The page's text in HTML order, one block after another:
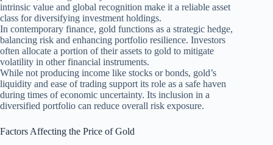
intrinsic value and global recognition make it a reliable asset
class for diversifying investment holdings.
In contemporary finance, gold functions as a strategic hedge,
balancing risk and enhancing portfolio resilience. Investors
often allocate a portion of their assets to gold to mitigate
volatility in other financial instruments.
While not producing income like stocks or bonds, gold’s
liquidity and ease of trading support its role as a safe haven
during times of economic uncertainty. Its inclusion in a
diversified portfolio can reduce overall risk exposure.
Factors Affecting the Price of Gold